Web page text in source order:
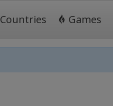
Countries Games